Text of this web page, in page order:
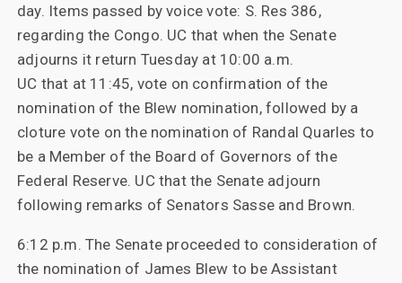
day. Items passed by voice vote: S. Res 386,
regarding the Congo. UC that when the Senate
adjourns it return Tuesday at 10:00 a.m.
UC that at 11:45, vote on confirmation of the
nomination of the Blew nomination, followed by a
cloture vote on the nomination of Randal Quarles to
be a Member of the Board of Governors of the
Federal Reserve. UC that the Senate adjourn
following remarks of Senators Sasse and Brown.
6:12 p.m. The Senate proceeded to consideration of
the nomination of James Blew to be Assistant